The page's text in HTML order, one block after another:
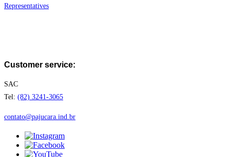
Representatives
Customer service:
SAC
Tel: (82) 3241-3065
contato@pajucara.ind.br